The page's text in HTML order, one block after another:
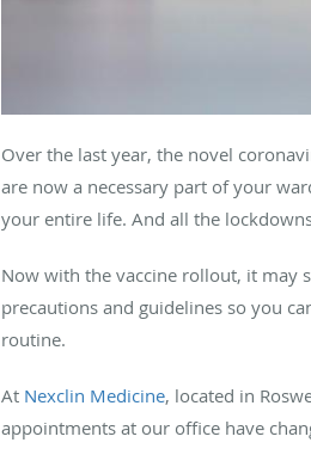
Over the last year, the novel
are now a necessary part of your
your entire life. And all the
Now with the vaccine rollout, it may
precautions and guidelines so you
routine.
At Nexclin Medicine, located in
appointments at our office have